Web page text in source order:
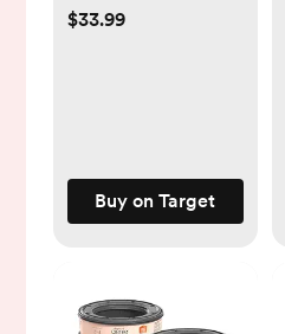
Jersey Cotton for
$33.99
Buy on Target